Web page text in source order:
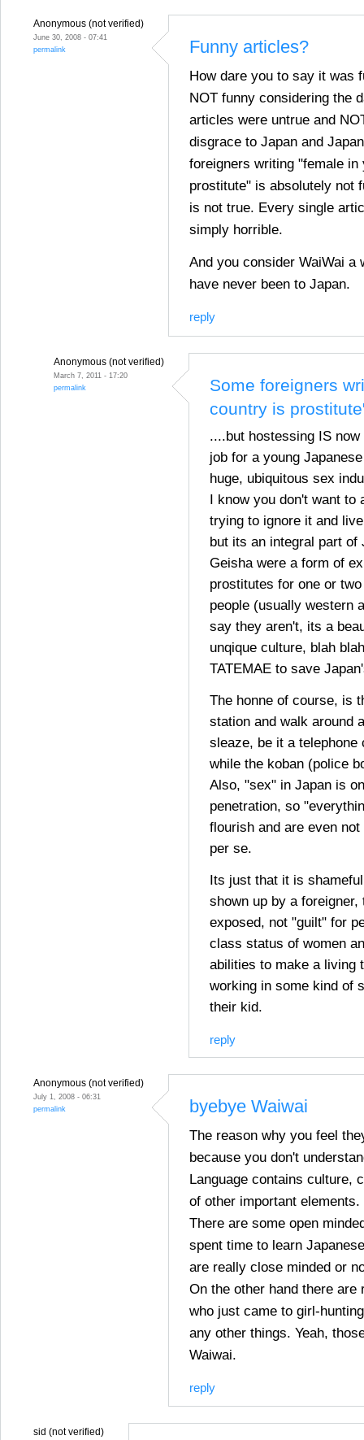
Anonymous (not verified)
June 30, 2008 - 07:41
permalink
Funny articles?
How dare you to say it was
NOT funny considering the
articles were untrue and
disgrace to Japan and
foreigners writing "female
prostitute" is absolutely not
is not true. Every single
simply horrible.
And you consider WaiWai a
have never been to Japan.
reply
Anonymous (not verified)
March 7, 2011 - 17:20
permalink
Some foreigners
country is
....but hostessing IS
job for a young
huge, ubiquitous sex
I know you don't want to
trying to ignore it and
but its an integral part of
Geisha were a form of
prostitutes for one or
people (usually western
say they aren't, its a
unqique culture, blah
TATEMAE to save
The honne of course, is
station and walk around
sleaze, be it a telephone
while the koban (police
Also, "sex" in Japan is
penetration, so
flourish and are even
per se.
Its just that it is
shown up by a
exposed, not "guilt" for
class status of women
abilities to make a living
working in some kind of
their kid.
reply
Anonymous (not verified)
July 1, 2008 - 06:31
permalink
byebye Waiwai
The reason why you feel
because you don't
Language contains culture,
of other important elements.
There are some open
spent time to learn
are really close minded or
On the other hand there are
who just came to girl-
any other things. Yeah,
Waiwai.
reply
sid (not verified)